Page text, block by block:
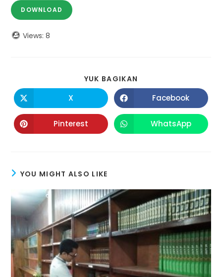
DOWNLOAD
Views: 8
YUK BAGIKAN
Opens
in
a
new
window
X Opens
in
a
new
window
Facebook
Opens
in
Pinterest Opens
in
WhatsApp
YOU MIGHT ALSO LIKE